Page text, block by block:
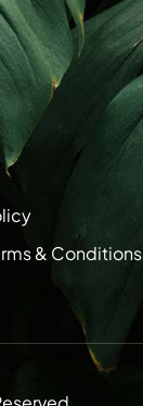
& Conditions